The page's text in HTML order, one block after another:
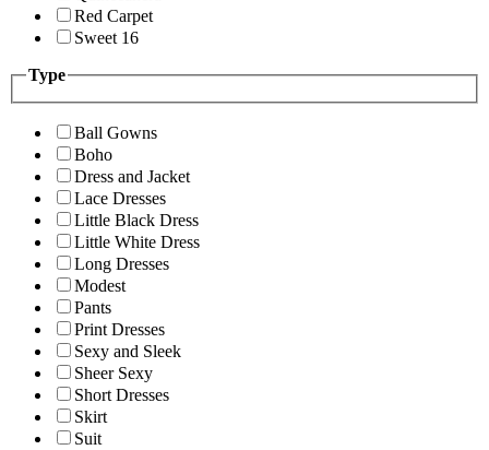
Red Carpet
Sweet 16
Type
Ball Gowns
Boho
Dress and Jacket
Lace Dresses
Little Black Dress
Little White Dress
Long Dresses
Modest
Pants
Print Dresses
Sexy and Sleek
Sheer Sexy
Short Dresses
Skirt
Suit